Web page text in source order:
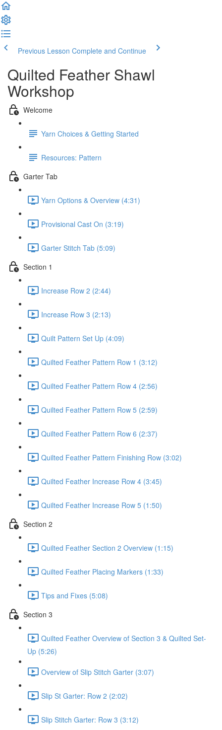
Previous Lesson Complete and Continue
Quilted Feather Shawl
Workshop
Welcome
Yarn Choices & Getting Started
Resources: Pattern
Garter Tab
Yarn Options & Overview (4:31)
Provisional Cast On (3:19)
Garter Stitch Tab (5:09)
Section 1
Increase Row 2 (2:44)
Increase Row 3 (2:13)
Quilt Pattern Set Up (4:09)
Quilted Feather Pattern Row 1 (3:12)
Quilted Feather Pattern Row 4 (2:56)
Quilted Feather Pattern Row 5 (2:59)
Quilted Feather Pattern Row 6 (2:37)
Quilted Feather Pattern Finishing Row (3:02)
Quilted Feather Increase Row 4 (3:45)
Quilted Feather Increase Row 5 (1:50)
Section 2
Quilted Feather Section 2 Overview (1:15)
Quilted Feather Placing Markers (1:33)
Tips and Fixes (5:08)
Section 3
Quilted Feather Overview of Section 3 & Quilted Set-
Up (5:26)
Overview of Slip Stitch Garter (3:07)
Slip St Garter: Row 2 (2:02)
Slip Stitch Garter: Row 3 (3:12)